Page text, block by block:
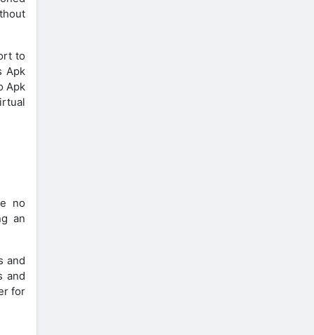
to
Apk
Apk
no
an
and
and
for